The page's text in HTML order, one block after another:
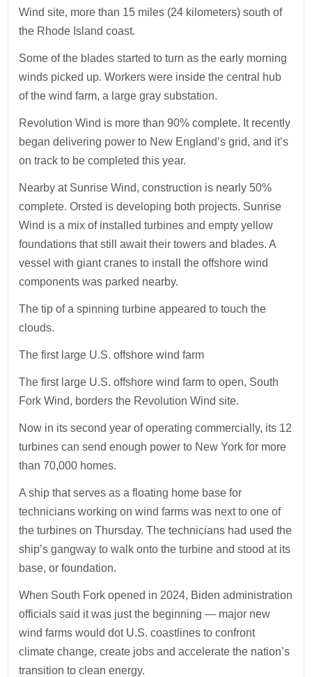
Wind site, more than 15 miles (24 kilometers) south of
the Rhode Island coast.
Some of the blades started to turn as the early morning
winds picked up. Workers were inside the central hub
of the wind farm, a large gray substation.
Revolution Wind is more than 90% complete. It recently
began delivering power to New England’s grid, and it’s
on track to be completed this year.
Nearby at Sunrise Wind, construction is nearly 50%
complete. Orsted is developing both projects. Sunrise
Wind is a mix of installed turbines and empty yellow
foundations that still await their towers and blades. A
vessel with giant cranes to install the offshore wind
components was parked nearby.
The tip of a spinning turbine appeared to touch the
clouds.
The first large U.S. offshore wind farm
The first large U.S. offshore wind farm to open, South
Fork Wind, borders the Revolution Wind site.
Now in its second year of operating commercially, its 12
turbines can send enough power to New York for more
than 70,000 homes.
A ship that serves as a floating home base for
technicians working on wind farms was next to one of
the turbines on Thursday. The technicians had used the
ship’s gangway to walk onto the turbine and stood at its
base, or foundation.
When South Fork opened in 2024, Biden administration
officials said it was just the beginning — major new
wind farms would dot U.S. coastlines to confront
climate change, create jobs and accelerate the nation’s
transition to clean energy.